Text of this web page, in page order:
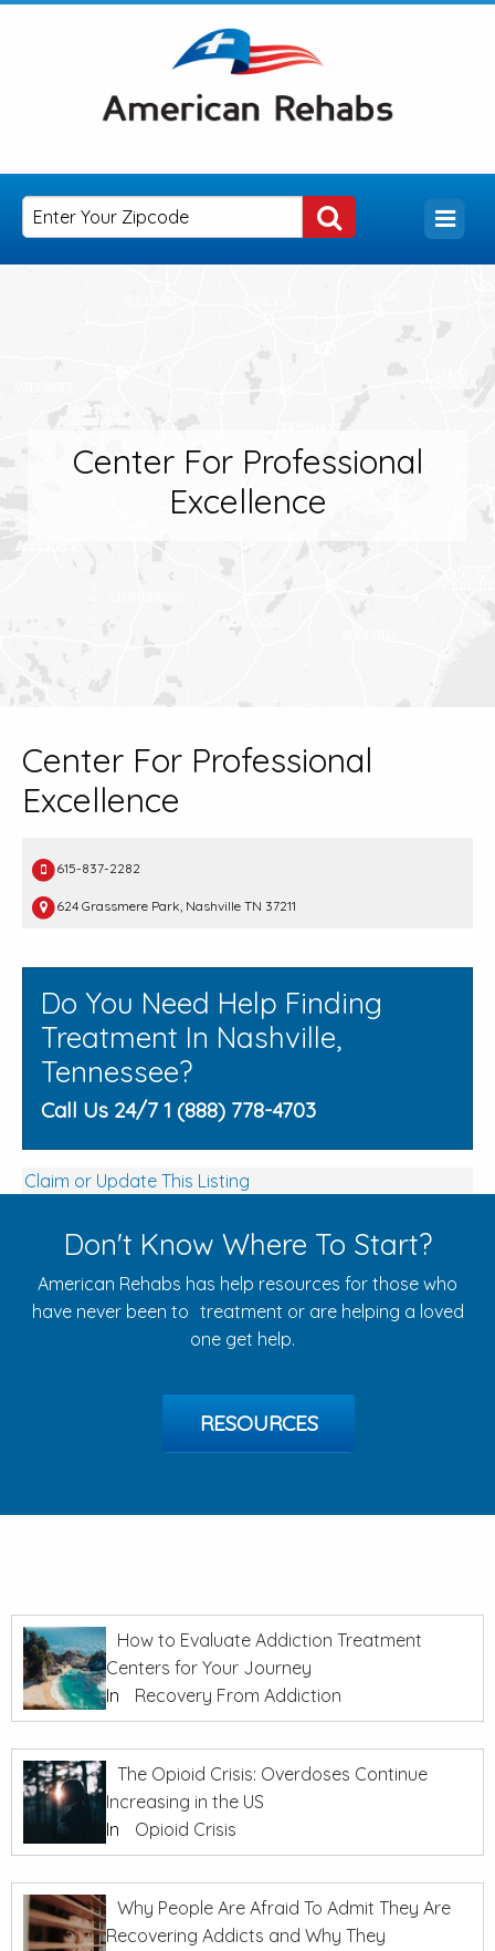
Center For Professional
Excellence
Center For Professional
Excellence
615-837-2282
624 Grassmere Park, Nashville TN 37211
Do You Need Help Finding
Treatment In Nashville,
Tennessee?
Call Us 24/7 1 (888) 778-4703
Claim or Update This Listing
Don't Know Where To Start?
American Rehabs has help resources for those who
have never been to treatment or are helping a loved
one get help.
RESOURCES
How to Evaluate Addiction Treatment
Centers for Your Journey
In
Recovery From Addiction
The Opioid Crisis: Overdoses Continue
Increasing in the US
In
Opioid Crisis
Why People Are Afraid To Admit They Are
Recovering Addicts and Why They